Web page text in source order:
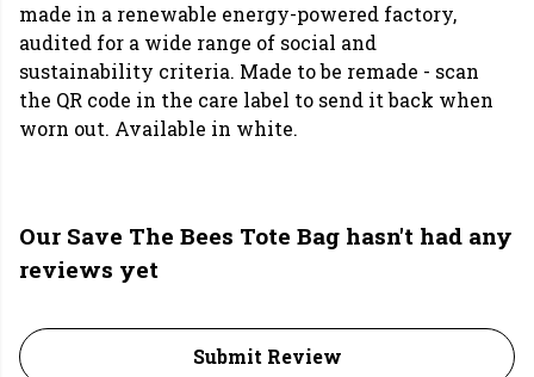
made in a renewable energy-powered factory,
audited for a wide range of social and
sustainability criteria. Made to be remade - scan
the QR code in the care label to send it back when
worn out. Available in white.
Our Save The Bees Tote Bag hasn't had any
reviews yet
Submit Review